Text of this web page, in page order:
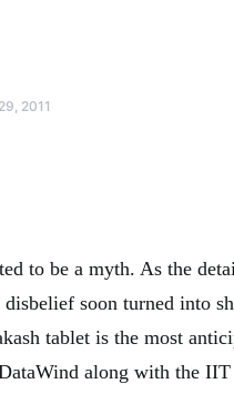
2011
to be a myth. As the
soon turned into
tablet is the most
along with the IIT